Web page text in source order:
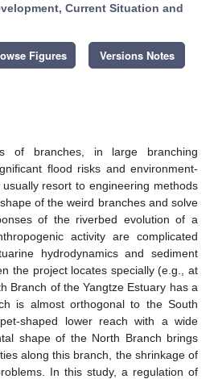
Current Situation and
Figures Versions Notes
of branches, in large branching
flood risks and environment-
resort to engineering methods
of the weird branches and solve
of the riverbed evolution of a
activity are complicated
hydrodynamics and sediment
the project locates specially (e.g., at
Branch of the Yangtze Estuary has a
is almost orthogonal to the South
shaped lower reach with a wide
shape of the North Branch brings
along this branch, the shrinkage of
In this study, a regulation of